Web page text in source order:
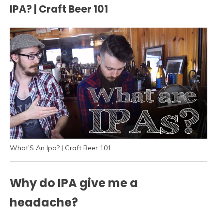
IPA? | Craft Beer 101
What’S An Ipa? | Craft Beer 101
Why do IPA give me a
headache?